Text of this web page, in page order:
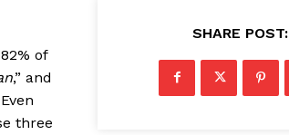
of
,” and
three
SHARE POST: